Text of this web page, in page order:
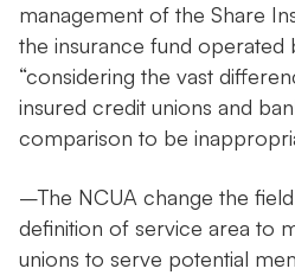
management of the Share
the insurance fund operated
“considering the vast
insured credit unions and
comparison to be
–The NCUA change the
definition of service area to
unions to serve potential